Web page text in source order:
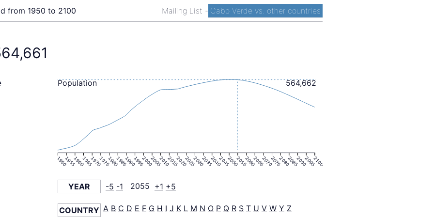
Mailing List - Cabo Verde vs. other countries
from 1950 to 2100
1950195519601965197019751980198519901995200020052010201520202025203020352040204520502055206020652070207520802085209020952100
564,662
Population
YEAR -5 -1 2055 +1 +5
COUNTRY A B C D E F G H I J K L M N O P Q R S T U V W Y Z